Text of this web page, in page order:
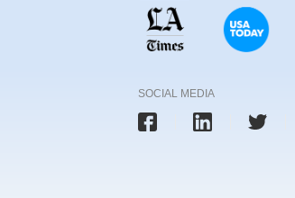
SOCIAL MEDIA